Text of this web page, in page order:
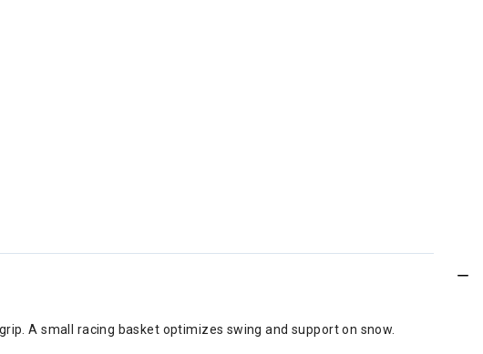
A small racing basket optimizes swing and support on snow.